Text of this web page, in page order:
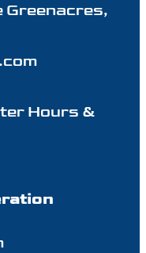
Greenacres,
Hours &